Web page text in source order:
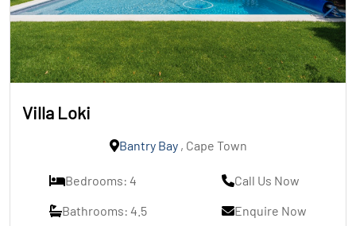
Villa Loki
Bantry Bay, Cape Town
Bedrooms: 4
Bathrooms: 4.5
Call Us Now
Enquire Now